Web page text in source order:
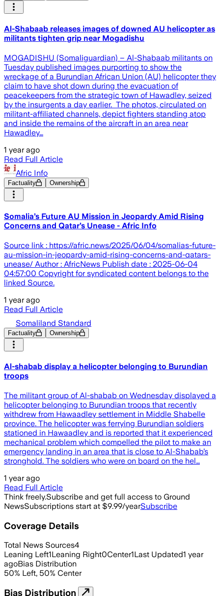
Al-Shabaab releases images of downed AU helicopter as
militants tighten grip near Mogadishu
MOGADISHU (Somaliguardian) – Al-Shabaab militants on
Tuesday published images purporting to show the
wreckage of a Burundian African Union (AU) helicopter they
claim to have shot down during the evacuation of
peacekeepers from the strategic town of Hawadley, seized
by the insurgents a day earlier. The photos, circulated on
militant-affiliated channels, depict fighters standing atop
and inside the remains of the aircraft in an area near
Hawadley…
1 year ago
Read Full Article
Afric Info
Factuality Ownership
Somalia’s Future AU Mission in Jeopardy Amid Rising
Concerns and Qatar’s Unease - Afric Info
Source link : https://afric.news/2025/06/04/somalias-future-
au-mission-in-jeopardy-amid-rising-concerns-and-qatars-
unease/ Author : AfricNews Publish date : 2025-06-04
04:57:00 Copyright for syndicated content belongs to the
linked Source.
1 year ago
Read Full Article
Somaliland Standard
Factuality Ownership
Al-shabab display a helicopter belonging to Burundian
troops
The militant group of Al-shabab on Wednesday displayed a
helicopter belonging to Burundian troops that recently
withdrew from Hawaadley settlement in Middle Shabelle
province. The helicopter was ferrying Burundian soldiers
stationed in Hawaadley and is reported that it experienced
mechanical problem which compelled the pilot to make an
emergency landing in an area that is close to Al-Shabab’s
stronghold. The soldiers who were on board on the hel…
1 year ago
Read Full Article
Think freely.Subscribe and get full access to Ground
NewsSubscriptions start at $9.99/yearSubscribe
Coverage Details
Total News Sources4
Leaning Left1Leaning Right0Center1Last Updated1 year
agoBias Distribution
50% Left, 50% Center
Bias Distribution